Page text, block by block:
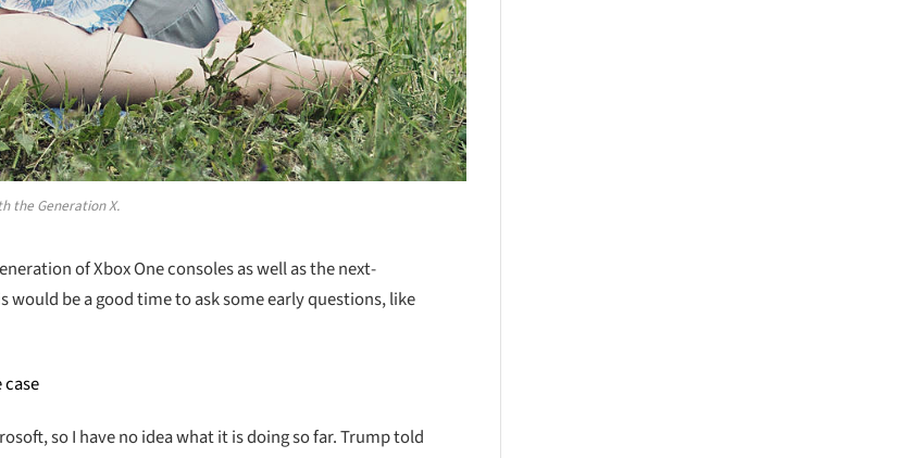
the Generation X.
of Xbox One consoles as well as the next-
be a good time to ask some early questions, like
case
so I have no idea what it is doing so far. Trump told